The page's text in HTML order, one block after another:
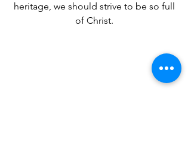
heritage, we should strive to be so full
of Christ.